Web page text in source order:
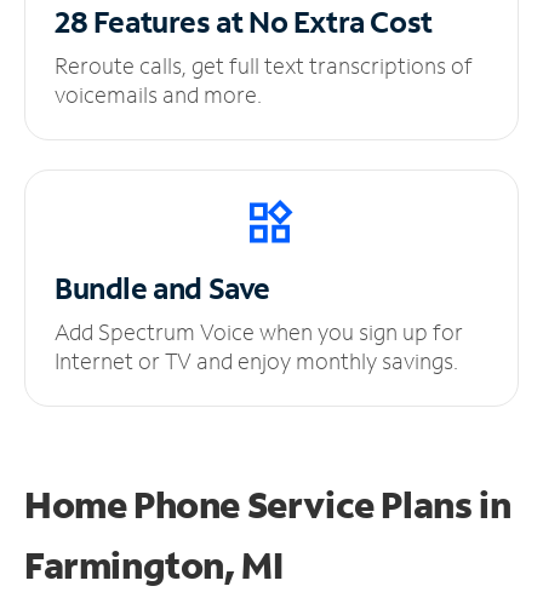
28 Features at NoExtra Cost
Reroute calls, get full text transcriptions of
voicemails and more.
Bundle and Save
Add Spectrum Voice when you sign up for
Internet or TV and enjoy monthly savings.
Home Phone Service Plansin
Farmington, MI